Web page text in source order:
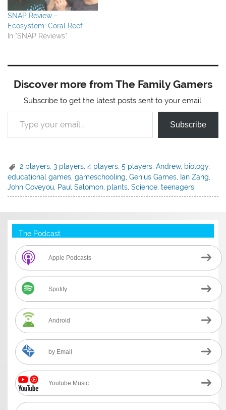
SNAP Review –
Ecosystem: Coral Reef
In "SNAP Reviews"
Discover more from The Family Gamers
Subscribe to get the latest posts sent to your email.
Type your email…
Subscribe
2 players ,3 players ,4 players ,5 players ,Andrew, biology,
educational games,gameschooling,Genius Games, Ian Zang,
John Coveyou, Paul Salomon, plants,Science,teenagers
The Podcast
Apple Podcasts
Spotify
Android
by Email
Youtube Music